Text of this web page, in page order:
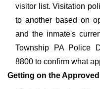
visitor list. Visitation
to another based on
and the inmate's
Township PA Police
8800 to confirm what
Getting on the